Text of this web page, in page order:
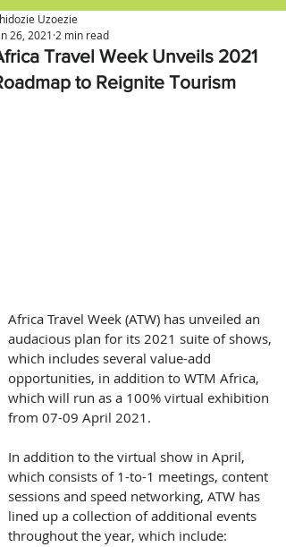
Travel Week Unveils 2021
to Reignite Tourism
Uzoezie
26, 2021 2 min read
Africa Travel Week (ATW) has unveiled an
audacious plan for its 2021 suite of shows,
which includes several value-add
opportunities, in addition to WTM Africa,
which will run as a 100% virtual exhibition
from 07-09 April 2021.
In addition to the virtual show in April,
which consists of 1-to-1 meetings, content
sessions and speed networking, ATW has
lined up a collection of additional events
throughout the year, which include: